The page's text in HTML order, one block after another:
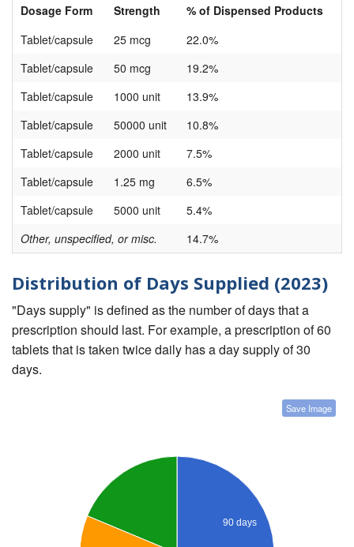
Dosage Form Strength
% of Dispensed Products
Tablet/capsule
25 mcg
22.0%
Tablet/capsule
50 mcg
19.2%
Tablet/capsule
1000 unit
13.9%
Tablet/capsule
50000 unit
10.8%
Tablet/capsule
2000 unit
7.5%
Tablet/capsule
1.25 mg
6.5%
Tablet/capsule
5000 unit
5.4%
Other, unspecified, or misc.
14.7%
Distribution of Days Supplied (2023)
"Days supply" is defined as the number of days that a
prescription should last. For example, a prescription of 60
tablets that is taken twice daily has a day supply of 30
days.
Save Image
90 days